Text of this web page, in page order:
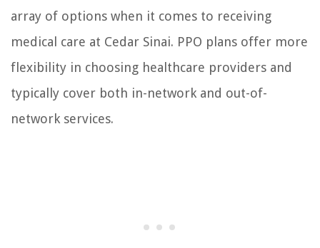
array of options when it comes to receiving
medical care at Cedar Sinai. PPO plans offer more
flexibility in choosing healthcare providers and
typically cover both in-network and out-of-
network services.